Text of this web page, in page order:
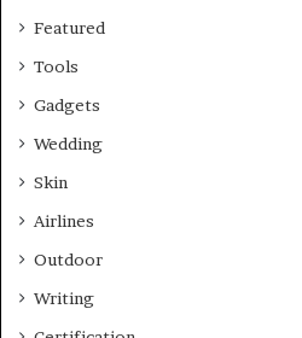
Featured
Tools
Gadgets
Wedding
Skin
Airlines
Outdoor
Writing